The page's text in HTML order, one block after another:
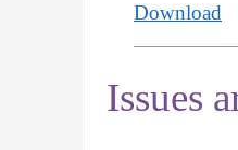
Download
Issues